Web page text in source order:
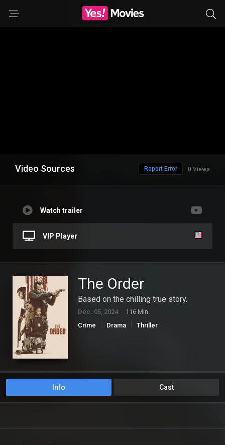
Video Sources 0 Views
Report Error
Watch trailer
VIP Player
The Order
Based on the chilling true story.
Dec. 05, 2024
116 Min.
Crime
Drama Thriller
Info Cast